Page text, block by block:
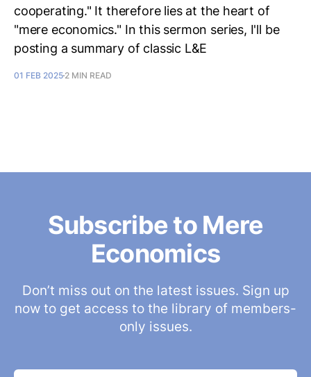
cooperating." It therefore lies at the heart of
"mere economics." In this sermon series, I'll be
posting a summary of classic L&E
01 FEB 2025 2 MIN READ
Subscribe to Mere
Economics
Don’t miss out on the latest issues. Sign up
now to get access to the library of members-
only issues.